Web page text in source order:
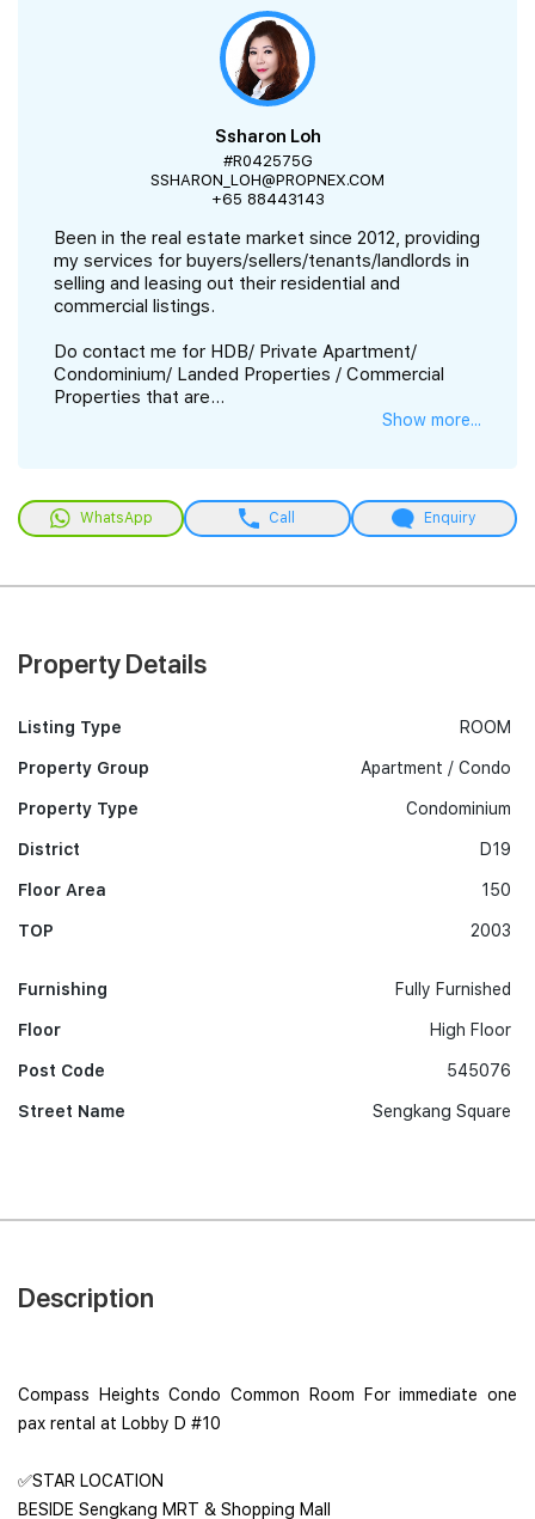
Ssharon Loh
#R042575G
SSHARON_LOH@PROPNEX.COM
+65 88443143
Been in the real estate market since 2012, providing
my services for buyers/sellers/tenants/landlords in
selling and leasing out their residential and
commercial listings.
Do contact me for HDB/ Private Apartment/
Condominium/ Landed Properties / Commercial
Properties that are...
Show more...
WhatsApp Call Enquiry
Property Details
Listing Type
Property Group
Property Type
District
Floor Area
TOP
ROOM
Apartment / Condo
Condominium
D19
150
2003
Furnishing
Floor
Post Code
Street Name
Fully Furnished
High Floor
545076
Sengkang Square
Description
Compass Heights Condo Common Room For immediate one
pax rental at Lobby D #10
✅STAR LOCATION
BESIDE Sengkang MRT & Shopping Mall